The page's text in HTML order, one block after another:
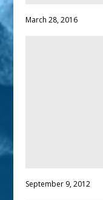
March 28, 2016
September 9, 2012